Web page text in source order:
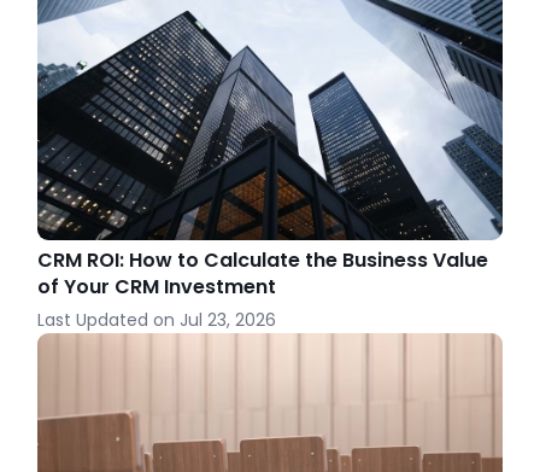
CRM ROI: How to Calculate the Business Value
of Your CRM Investment
Last Updated on Jul 23, 2026